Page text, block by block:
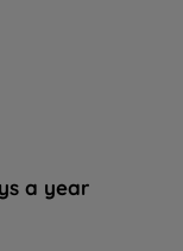
a year